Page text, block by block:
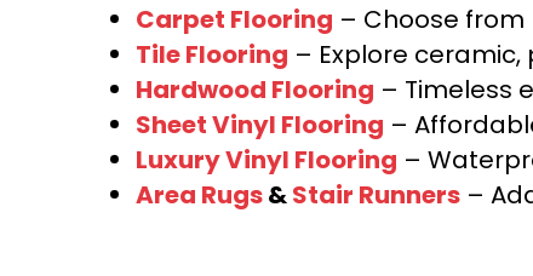
Carpet Flooring – Choose
Tile Flooring – Explore
Hardwood Flooring – Timeless
Sheet Vinyl Flooring –
Luxury Vinyl Flooring –
Area Rugs&Stair Runners –